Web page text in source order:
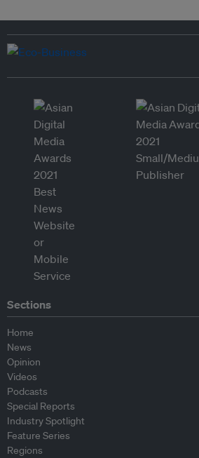
Sections
Home
News
Opinion
Videos
Podcasts
Special Reports
Industry Spotlight
Feature Series
Regions